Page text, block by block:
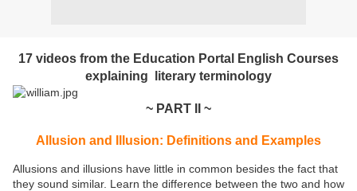
17 videos from the Education Portal English Courses
explaining literary terminology
~ PART II ~
Allusion and Illusion: Definitions and Examples
Allusions and illusions have little in common besides the fact that
they sound similar. Learn the difference between the two and how